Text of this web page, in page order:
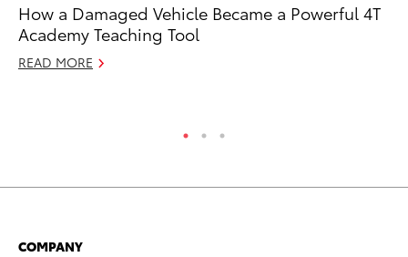
How a Damaged Vehicle Became a Powerful 4T
Academy Teaching Tool
READ MORE
COMPANY